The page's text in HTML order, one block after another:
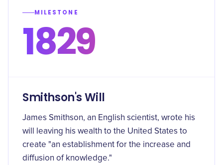
MILESTONE
1829
Smithson's Will
James Smithson, an English scientist, wrote his
will leaving his wealth to the United States to
create "an establishment for the increase and
diffusion of knowledge."